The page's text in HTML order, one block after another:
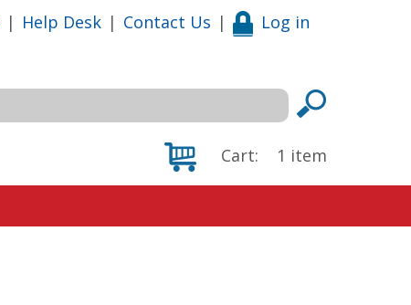
| Help Desk | Contact Us | Log in
Cart: 1 item